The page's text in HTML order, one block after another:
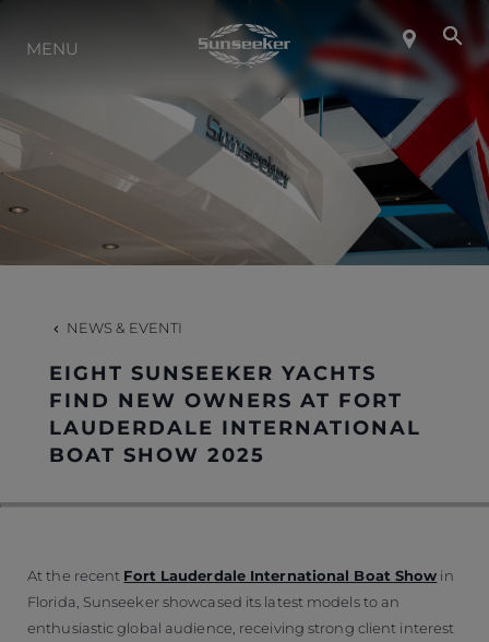
INFO SU SUNSEEKER
LIFESTYLE
CONTATTI
MENU
NEWS & EVENTI
EIGHT SUNSEEKER YACHTS
FIND NEW OWNERS AT FORT
LAUDERDALE INTERNATIONAL
BOAT SHOW 2025
At the recent Fort Lauderdale International Boat Show in
Florida, Sunseeker showcased its latest models to an
enthusiastic global audience, receiving strong client interest